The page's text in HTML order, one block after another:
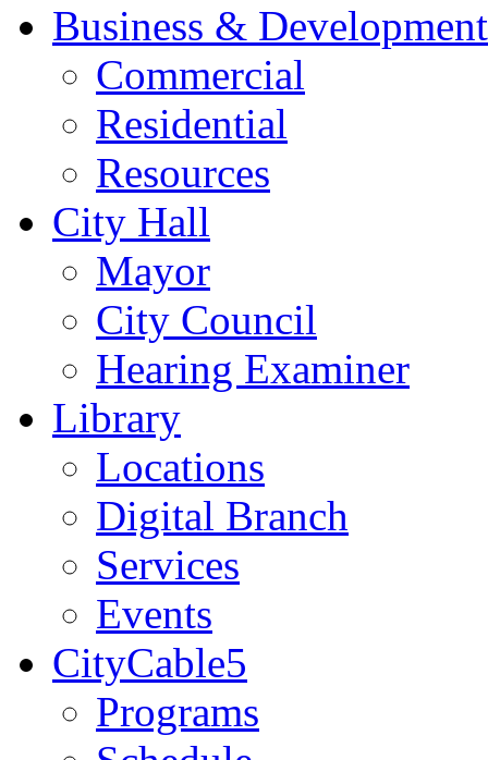
Business & Development
Commercial
Residential
Resources
City Hall
Mayor
City Council
Hearing Examiner
Library
Locations
Digital Branch
Services
Events
CityCable5
Programs